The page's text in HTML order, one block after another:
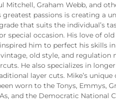
Mitchell, Graham Webb, and
greatest passions is creating a
that suits the individual’s
special occasion. His love of
inspired him to perfect his skills in
vintage, old style, and regulation
He also specializes in
layer cuts. Mike’s unique
worn to the Tonys, Emmys,
and the Democratic National